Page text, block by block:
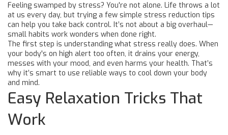
Feeling swamped by stress? You're not alone. Life throws a lot
at us every day, but trying a few simple stress reduction tips
can help you take back control. It’s not about a big overhaul—
small habits work wonders when done right.
The first step is understanding what stress really does. When
your body's on high alert too often, it drains your energy,
messes with your mood, and even harms your health. That’s
why it’s smart to use reliable ways to cool down your body
and mind.
Easy Relaxation Tricks That
Work